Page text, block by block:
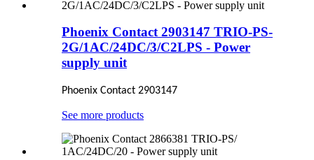
Phoenix Contact 2903147 TRIO-PS-
2G/1AC/24DC/3/C2LPS - Power
supply unit
Phoenix Contact 2903147
See more products